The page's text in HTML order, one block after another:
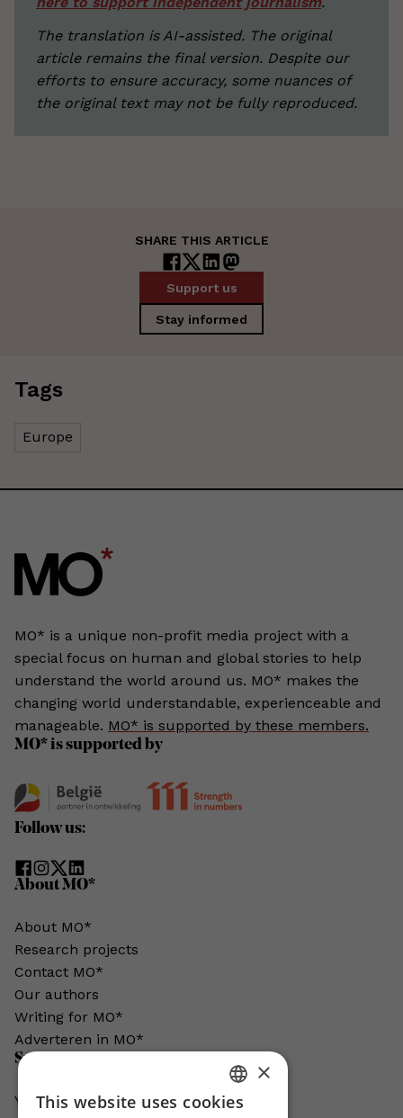
The translation is AI-assisted. The original
article remains the final version. Despite our
efforts to ensure accuracy, some nuances of
the original text may not be fully reproduced.
SHARE THIS ARTICLE
Support us
Stay informed
Tags
Europe
MO* is a unique non-profit media project with a
special focus on human and global stories to help
understand the world around us. MO* makes the
changing world understandable, experienceable and
manageable. MO* is supported by these members.
MO* is supported by
Follow us:
About MO*
About MO*
Research projects
Contact MO*
Our authors
Writing for MO*
Adverteren in MO*
Support MO*
You help us grow. MO* does not exist
DUTCH
×
This website uses cookies